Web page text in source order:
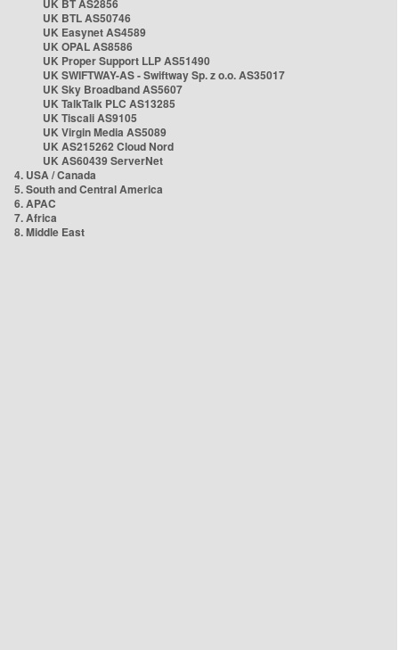
UK BT AS2856
UK BTL AS50746
UK Easynet AS4589
UK OPAL AS8586
UK Proper Support LLP AS51490
UK SWIFTWAY-AS - Swiftway Sp. z o.o. AS35017
UK Sky Broadband AS5607
UK TalkTalk PLC AS13285
UK Tiscali AS9105
UK Virgin Media AS5089
UK AS215262 Cloud Nord
UK AS60439 ServerNet
4. USA / Canada
5. South and Central America
6. APAC
7. Africa
8. Middle East